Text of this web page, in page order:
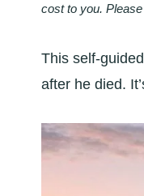
cost to you.
This self-
after he died.